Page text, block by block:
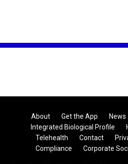
About Get the App News
Integrated Biological Profile
Telehealth
Contact
Compliance
Corporate